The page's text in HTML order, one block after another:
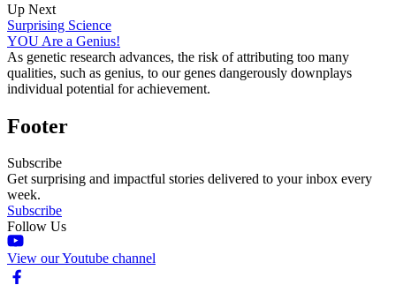
Up Next
Surprising Science
YOU Are a Genius!
As genetic research advances, the risk of attributing too many
qualities, such as genius, to our genes dangerously downplays
individual potential for achievement.
Footer
Subscribe
Get surprising and impactful stories delivered to your inbox every
week.
Subscribe
Follow Us
View our Youtube channel